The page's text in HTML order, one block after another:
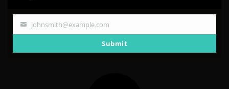
Your
johnsmith@example.com
Submit